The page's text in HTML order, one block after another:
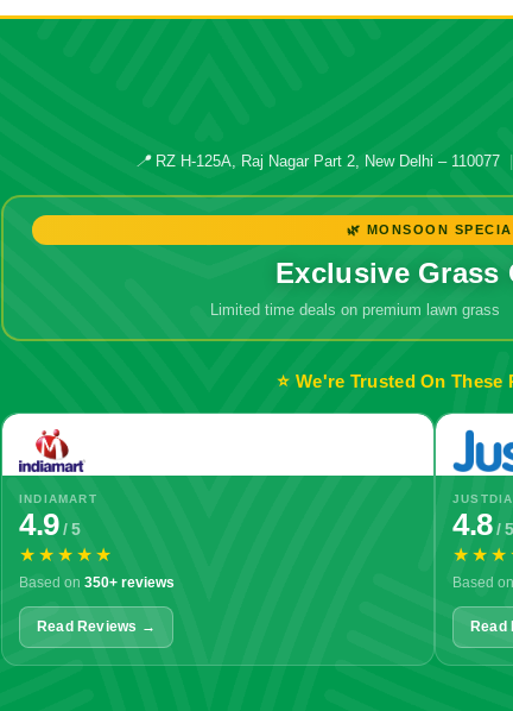
📍RZ H-125A, Raj Nagar Part 2, New Delhi – 110077 |
🌿 MONSOON
Exclusive Grass
Limited time deals on premium lawn grass
⭐ We're Trusted On These
INDIAMART
4.9/ 5
★★★★★
Based on 350+ reviews
Read Reviews →
4.8/ 5
Based on
Read